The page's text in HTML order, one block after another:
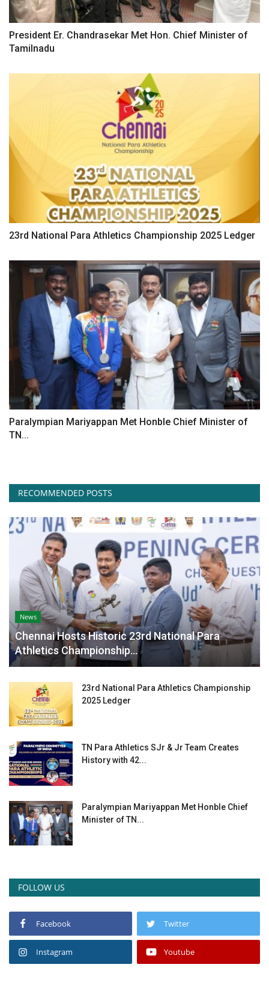
President Er. Chandrasekar Met Hon. Chief Minister of
Tamilnadu
23rd National Para Athletics Championship 2025 Ledger
Paralympian Mariyappan Met Honble Chief Minister of
TN...
RECOMMENDED POSTS
News
Chennai Hosts Historic 23rd National Para
Athletics Championship...
23rd National Para Athletics Championship
2025 Ledger
TN Para Athletics SJr & Jr Team Creates
History with 42...
Paralympian Mariyappan Met Honble Chief
Minister of TN...
FOLLOW US
Facebook Twitter
Instagram Youtube